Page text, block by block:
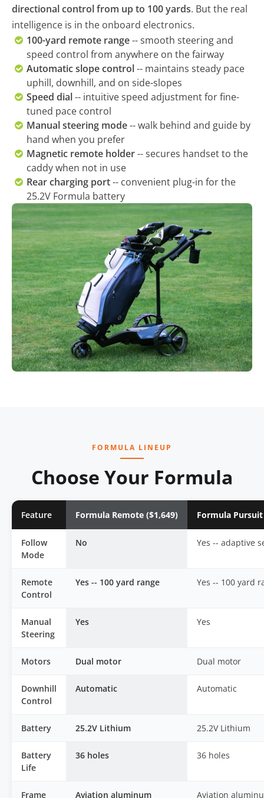
directional control from up to 100 yards. But the real
intelligence is in the onboard electronics.
100-yard remote range-- smooth steering and
speed control from anywhere on the fairway
Automatic slope control-- maintains steady pace
uphill, downhill, and on side-slopes
Speed dial-- intuitive speed adjustment for fine-
tuned pace control
Manual steering mode-- walk behind and guide by
hand when you prefer
Magnetic remote holder-- secures handset to the
caddy when not in use
Rear charging port-- convenient plug-in for the
25.2V Formula battery
FORMULA LINEUP
Choose Your Formula
Feature Formula Remote ($1,649) Formula Pursuit
Follow
Mode
No Yes -- adaptive
Remote
Control
Yes -- 100 yard range Yes -- 100 yard
Manual
Steering
Yes Yes
Motors Dual motor Dual motor
Downhill
Control
Automatic Automatic
Battery 25.2V Lithium 25.2V Lithium
Battery
Life
36 holes 36 holes
Frame Aviation aluminum Aviation